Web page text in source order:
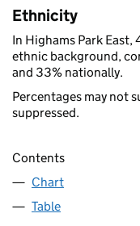
Ethnicity
In Highams Park East,
ethnic background,
and 33% nationally.
Percentages may not
suppressed.
Contents
Chart
Table